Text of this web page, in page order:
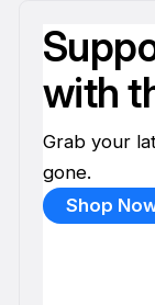
with
Grab your
gone.
Shop